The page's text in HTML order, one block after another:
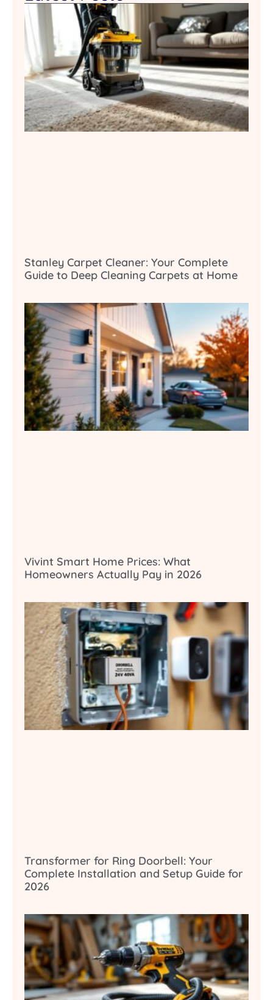
Stanley Carpet Cleaner: Your Complete
Guide to Deep Cleaning Carpets at Home
Vivint Smart Home Prices: What
Homeowners Actually Pay in 2026
Transformer for Ring Doorbell: Your
Complete Installation and Setup Guide for
2026